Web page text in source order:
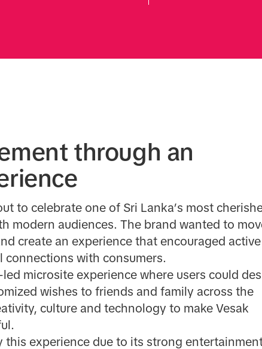
through an
to celebrate one of Sri Lanka’s most
modern audiences. The brand wanted to
create an experience that encouraged active
with consumers.
microsite experience where users could
wishes to friends and family across the
culture and technology to make Vesak
this experience due to its strong